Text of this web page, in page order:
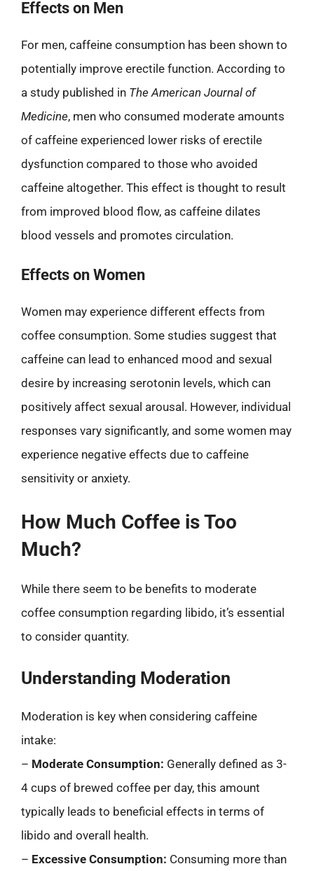
Effects on Men
For men, caffeine consumption has been shown to
potentially improve erectile function. According to
a study published in The American Journal of
Medicine, men who consumed moderate amounts
of caffeine experienced lower risks of erectile
dysfunction compared to those who avoided
caffeine altogether. This effect is thought to result
from improved blood flow, as caffeine dilates
blood vessels and promotes circulation.
Effects on Women
Women may experience different effects from
coffee consumption. Some studies suggest that
caffeine can lead to enhanced mood and sexual
desire by increasing serotonin levels, which can
positively affect sexual arousal. However, individual
responses vary significantly, and some women may
experience negative effects due to caffeine
sensitivity or anxiety.
How Much Coffee is Too
Much?
While there seem to be benefits to moderate
coffee consumption regarding libido, it’s essential
to consider quantity.
Understanding Moderation
Moderation is key when considering caffeine
intake:
– Moderate Consumption: Generally defined as 3-
4 cups of brewed coffee per day, this amount
typically leads to beneficial effects in terms of
libido and overall health.
– Excessive Consumption: Consuming more than